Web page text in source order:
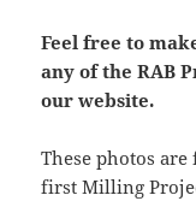
Feel free to
any of the RAB
our website.
These photos
first Milling